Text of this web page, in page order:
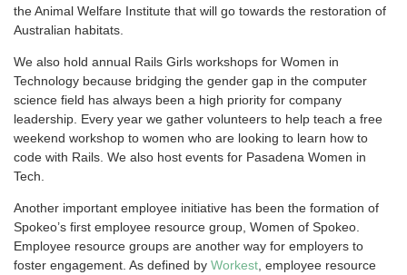
the Animal Welfare Institute that will go towards the restoration of
Australian habitats.
We also hold annual Rails Girls workshops for Women in
Technology because bridging the gender gap in the computer
science field has always been a high priority for company
leadership. Every year we gather volunteers to help teach a free
weekend workshop to women who are looking to learn how to
code with Rails. We also host events for Pasadena Women in
Tech.
Another important employee initiative has been the formation of
Spokeo’s first employee resource group, Women of Spokeo.
Employee resource groups are another way for employers to
foster engagement. As defined by Workest , employee resource